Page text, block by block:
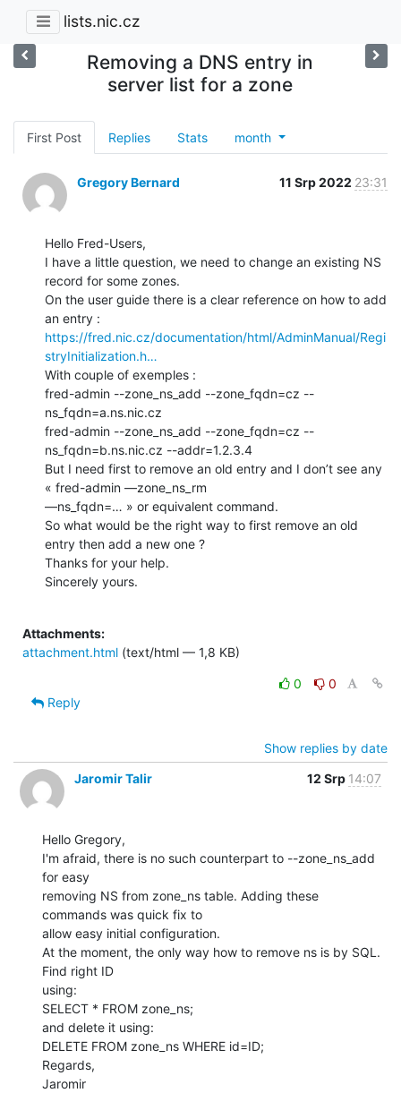
lists.nic.cz
Removing a DNS entry in
server list for a zone
First Post Replies Stats month
Gregory Bernard 11 Srp 2022 23:31
Hello Fred-Users,
I have a little question, we need to change an existing NS
record for some zones.
On the user guide there is a clear reference on how to add
https://fred.nic.cz/documentation/html/AdminManual/Regi
stryInitialization.h…
With couple of exemples :
fred-admin --zone_ns_add --zone_fqdn=cz --
ns_fqdn=a.ns.nic.cz
fred-admin --zone_ns_add --zone_fqdn=cz --
ns_fqdn=b.ns.nic.cz --addr=1.2.3.4
But I need first to remove an old entry and I don’t see any
« fred-admin —zone_ns_rm
—ns_fqdn=… » or equivalent command.
So what would be the right way to first remove an old
entry then add a new one ?
Thanks for your help.
Sincerely yours.
Attachments:
attachment.html (text/html — 1,8 KB)
0
0
Reply
Show replies by date
Jaromir Talir
12 Srp 14:07
Hello Gregory,
I'm afraid, there is no such counterpart to --zone_ns_add
for easy
removing NS from zone_ns table. Adding these
commands was quick fix to
allow easy initial configuration.
At the moment, the only way how to remove ns is by SQL.
Find right ID
using:
SELECT * FROM zone_ns;
and delete it using:
DELETE FROM zone_ns WHERE id=ID;
Regards,
Jaromir